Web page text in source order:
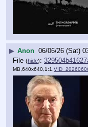
▶ Anon 06/06/26 (Sat)
File (hide):
MB,640x640,1:1,